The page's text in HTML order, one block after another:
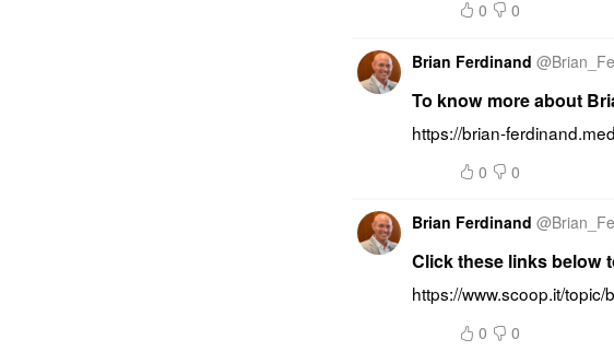
0 0
Brian Ferdinand @
To know more about
https://brian-
0 0
Brian Ferdinand @
Click these links below
https://www.scoop.it/
0 0